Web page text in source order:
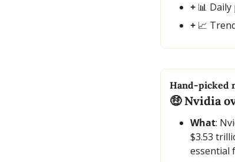
+ 📊 Daily
+ 📈
Hand-picked
🤑 Nvidia
What:
$3.53
essential